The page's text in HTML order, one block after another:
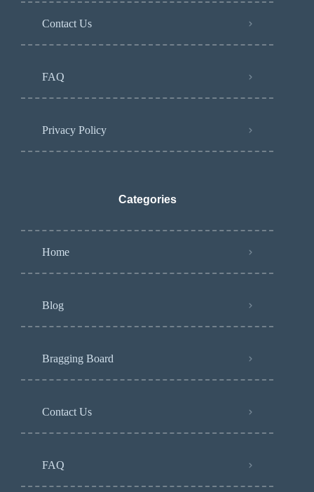
Contact Us
FAQ
Privacy Policy
Categories
Home
Blog
Bragging Board
Contact Us
FAQ